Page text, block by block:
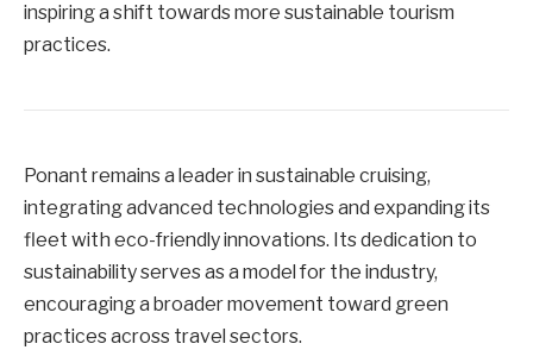
inspiring a shift towards more sustainable tourism
practices.
Ponant remains a leader in sustainable cruising,
integrating advanced technologies and expanding its
fleet with eco-friendly innovations. Its dedication to
sustainability serves as a model for the industry,
encouraging a broader movement toward green
practices across travel sectors.